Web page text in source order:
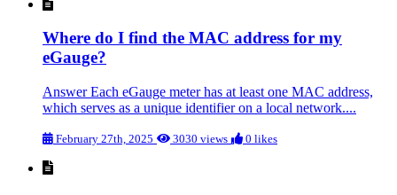
Where do I find the MAC address for my
eGauge?
Answer Each eGauge meter has at least one MAC address,
which serves as a unique identifier on a local network....
February 27th, 2025 3030 views 0 likes